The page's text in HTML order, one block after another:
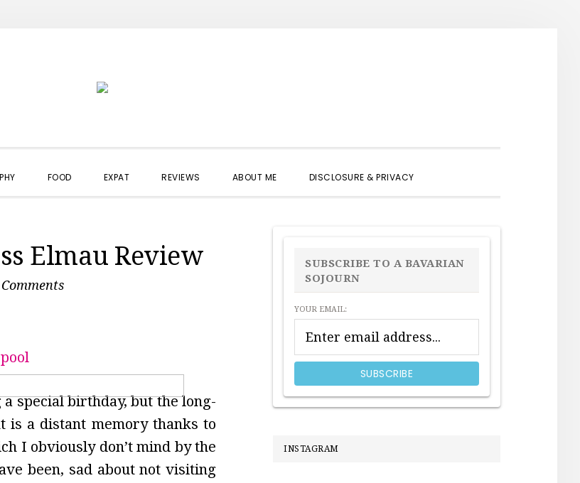
FOOD EXPAT REVIEWS ABOUT ME DISCLOSURE & PRIVACY
Elmau Review
special birthday, but the long-
is a distant memory thanks to
I obviously don’t mind by the
been, sad about not visiting
PRIMARY
SIDEBAR
SUBSCRIBE TO A BAVARIAN
SOJOURN
YOUR EMAIL:
INSTAGRAM